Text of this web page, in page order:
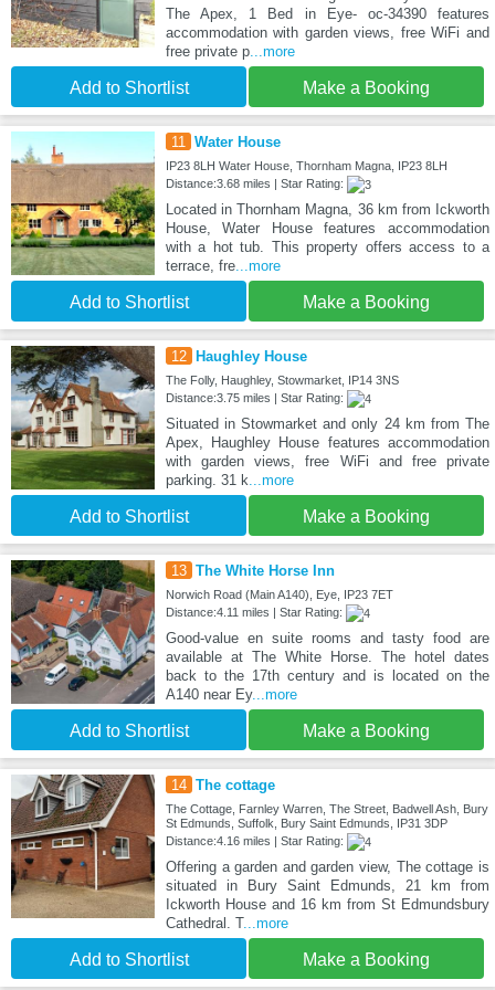
The Apex, 1 Bed in Eye- oc-34390 features
accommodation with garden views, free WiFi and
free private p...more
Add to Shortlist Make a Booking
11 Water House
IP23 8LH Water House, Thornham Magna, IP23 8LH
Distance:3.68 miles | Star Rating:
Located in Thornham Magna, 36 km from Ickworth
House, Water House features accommodation
with a hot tub. This property offers access to a
terrace, fre...more
Add to Shortlist Make a Booking
12 Haughley House
The Folly, Haughley, Stowmarket, IP14 3NS
Distance:3.75 miles | Star Rating:
Situated in Stowmarket and only 24 km from The
Apex, Haughley House features accommodation
with garden views, free WiFi and free private
parking. 31 k...more
Add to Shortlist Make a Booking
13 The White Horse Inn
Norwich Road (Main A140), Eye, IP23 7ET
Distance:4.11 miles | Star Rating:
Good-value en suite rooms and tasty food are
available at The White Horse. The hotel dates
back to the 17th century and is located on the
A140 near Ey...more
Add to Shortlist Make a Booking
14 The cottage
The Cottage, Farnley Warren, The Street, Badwell Ash, Bury
St Edmunds, Suffolk, Bury Saint Edmunds, IP31 3DP
Distance:4.16 miles | Star Rating:
Offering a garden and garden view, The cottage is
situated in Bury Saint Edmunds, 21 km from
Ickworth House and 16 km from St Edmundsbury
Cathedral. T...more
Add to Shortlist Make a Booking